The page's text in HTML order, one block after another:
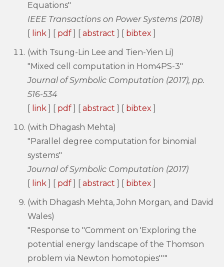
Equations"
IEEE Transactions on Power Systems (2018)
[ link ] [ pdf ] [ abstract ] [ bibtex ]
(with Tsung-Lin Lee and Tien-Yien Li)
"Mixed cell computation in Hom4PS-3"
Journal of Symbolic Computation (2017), pp.
516-534
[ link ] [ pdf ] [ abstract ] [ bibtex ]
(with Dhagash Mehta)
"Parallel degree computation for binomial
systems"
Journal of Symbolic Computation (2017)
[ link ] [ pdf ] [ abstract ] [ bibtex ]
(with Dhagash Mehta, John Morgan, and David
Wales)
"Response to "Comment on 'Exploring the
potential energy landscape of the Thomson
problem via Newton homotopies'""